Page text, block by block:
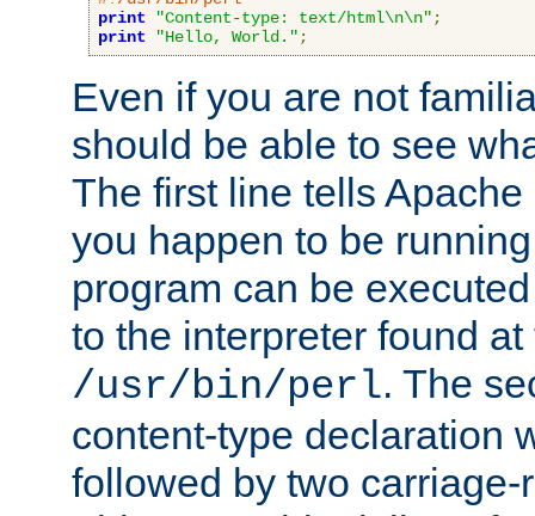
print
"Content-type: text/html\n\n" ;
print
"Hello, World." ;
Even if you are not
should be able to see
The first line tells
you happen to be
program can be
to the interpreter found
/usr/bin/perl. The
content-type declaration
followed by two